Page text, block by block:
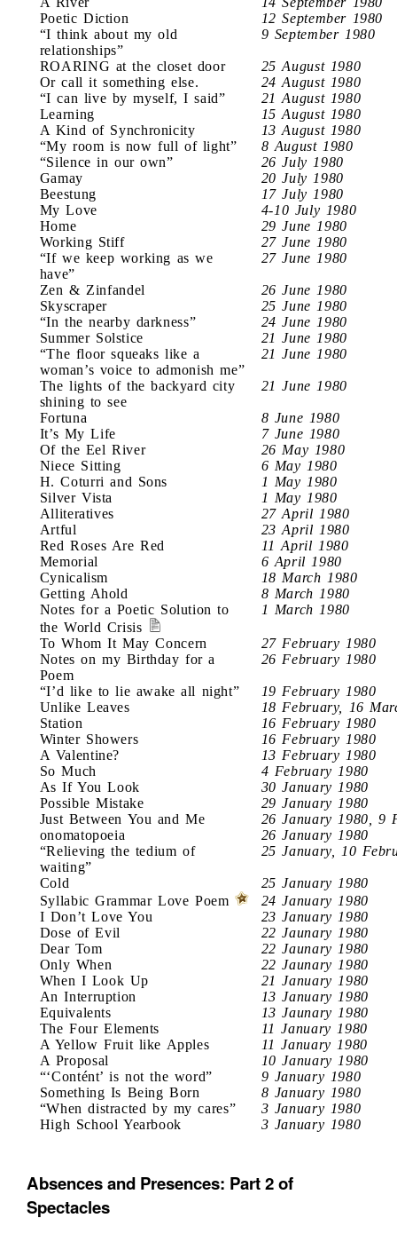
Poetic Diction
12 September 1980
“I think about my old
relationships”
9 September 1980
ROARING at the closet door
25 August 1980
Or call it something else.
24 August 1980
“I can live by myself, I said”
21 August 1980
Learning
15 August 1980
A Kind of Synchronicity
13 August 1980
“My room is now full of light”
8 August 1980
“Silence in our own”
26 July 1980
Gamay
20 July 1980
Beestung
17 July 1980
My Love
4-10 July 1980
Home
29 June 1980
Working Stiff
27 June 1980
“If we keep working as we
have”
27 June 1980
Zen & Zinfandel
26 June 1980
Skyscraper
25 June 1980
“In the nearby darkness”
24 June 1980
Summer Solstice
21 June 1980
“The floor squeaks like a
woman’s voice to admonish me”
21 June 1980
The lights of the backyard city
shining to see
21 June 1980
Fortuna
8 June 1980
It’s My Life
7 June 1980
Of the Eel River
26 May 1980
Niece Sitting
6 May 1980
H. Coturri and Sons
1 May 1980
Silver Vista
1 May 1980
Alliteratives
27 April 1980
Artful
23 April 1980
Red Roses Are Red
11 April 1980
Memorial
6 April 1980
Cynicalism
18 March 1980
Getting Ahold
8 March 1980
Notes for a Poetic Solution to
the World Crisis
1 March 1980
To Whom It May Concern
27 February 1980
Notes on my Birthday for a
Poem
26 February 1980
“I’d like to lie awake all night”
19 February 1980
Unlike Leaves
18 February, 16
Station
16 February 1980
Winter Showers
16 February 1980
A Valentine?
13 February 1980
So Much
4 February 1980
As If You Look
30 January 1980
Possible Mistake
29 January 1980
Just Between You and Me
26 January 1980, 9
onomatopoeia
26 January 1980
“Relieving the tedium of
waiting”
25 January, 10
Cold
25 January 1980
Syllabic Grammar Love Poem
24 January 1980
I Don’t Love You
23 January 1980
Dose of Evil
22 Jaunary 1980
Dear Tom
22 Jaunary 1980
Only When
22 Jaunary 1980
When I Look Up
21 January 1980
An Interruption
13 January 1980
Equivalents
13 Jaunary 1980
The Four Elements
11 January 1980
A Yellow Fruit like Apples
11 January 1980
A Proposal
10 January 1980
“‘Contént’ is not the word”
9 January 1980
Something Is Being Born
8 January 1980
“When distracted by my cares”
3 January 1980
High School Yearbook
3 January 1980
Absences and Presences: Part 2 of
Spectacles